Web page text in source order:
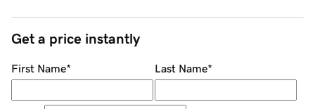
Get a price instantly
First Name* Last Name*